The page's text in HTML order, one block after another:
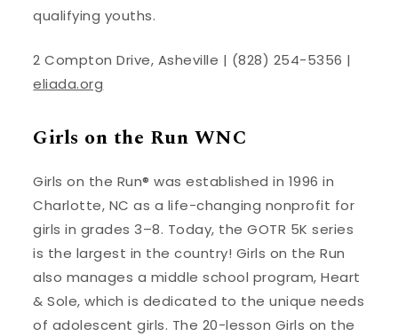
qualifying youths.
2 Compton Drive, Asheville | (828) 254-5356 |
eliada.org
Girls on the Run WNC
Girls on the Run® was established in 1996 in
Charlotte, NC as a life-changing nonprofit for
girls in grades 3–8. Today, the GOTR 5K series
is the largest in the country! Girls on the Run
also manages a middle school program, Heart
& Sole, which is dedicated to the unique needs
of adolescent girls. The 20-lesson Girls on the